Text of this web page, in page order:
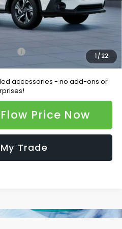
1/ 22
$33,156
-$500
accessories - no add-ons or
Price Now
Trade